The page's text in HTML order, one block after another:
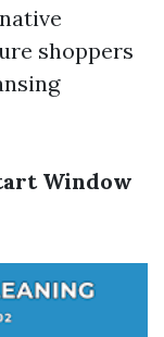
shoppers
Window